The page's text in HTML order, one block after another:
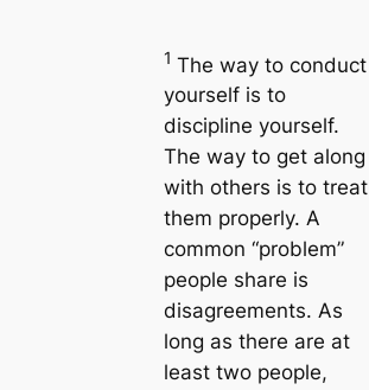
1 The way to conduct
yourself is to
discipline yourself.
The way to get along
with others is to treat
them properly. A
common “problem”
people share is
disagreements. As
long as there are at
least two people,